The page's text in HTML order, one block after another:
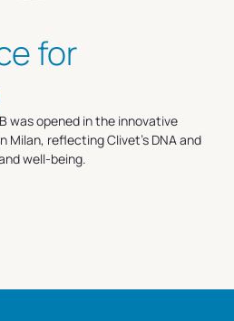
for
was opened in the innovative
Milan, reflecting Clivet's DNA and
well-being.